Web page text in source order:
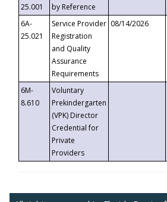
25.001
by Reference
6A-
25.021
Service Provider
Registration
and Quality
Assurance
Requirements
08/14/2026
6M-
8.610
Voluntary
Prekindergarten
(VPK) Director
Credential for
Private
Providers